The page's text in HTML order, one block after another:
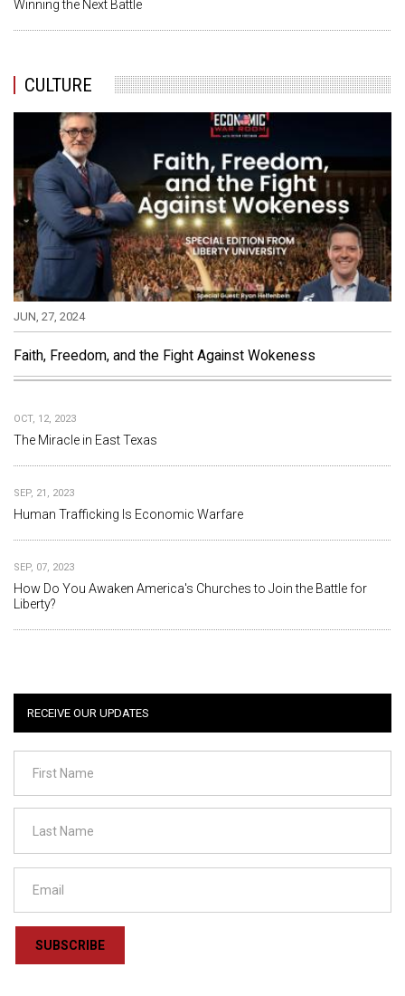
Winning the Next Battle
CULTURE
JUN, 27, 2024
Faith, Freedom, and the Fight Against Wokeness
OCT, 12, 2023
The Miracle in East Texas
SEP, 21, 2023
Human Trafficking Is Economic Warfare
SEP, 07, 2023
How Do You Awaken America's Churches to Join the Battle for
Liberty?
RECEIVE OUR UPDATES
SUBSCRIBE